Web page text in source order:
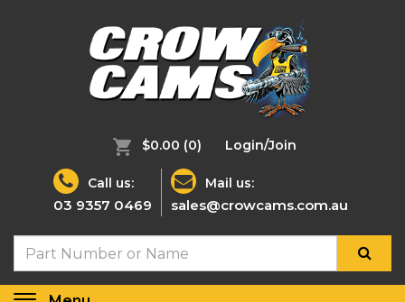
$0.00 (0) Login/Join
Call us:
03 9357 0469
Mail us:
sales@crowcams.com.au